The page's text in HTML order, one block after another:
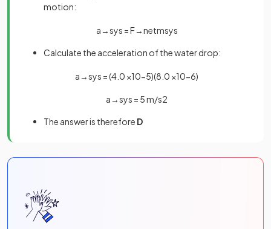
motion:
a→sys =F→netmsys
Calculate the acceleration of the water drop:
a→sys =(4 0 ×10−5)(8 0 ×10−6)
a→sys = 5m/s2
The answer is therefore D